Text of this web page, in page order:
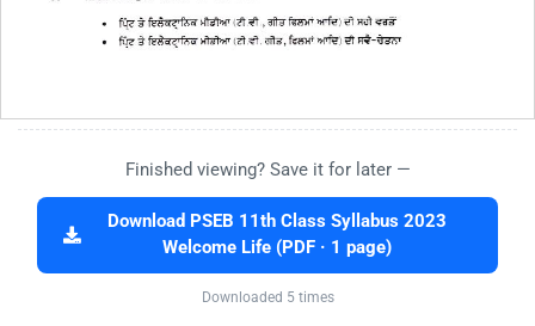
Finished viewing? Save it for later —
Download PSEB 11th Class Syllabus 2023
Welcome Life (PDF · 1 page)
Downloaded 5 times